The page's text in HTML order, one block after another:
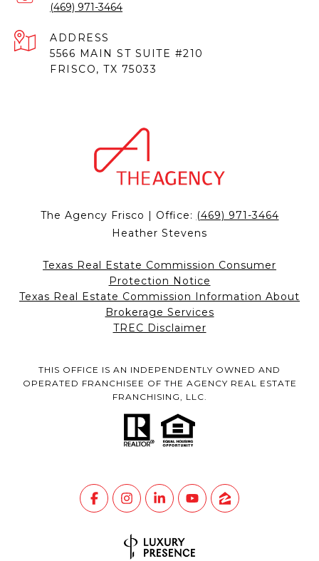
(469) 971-3464
ADDRESS
5566 MAIN ST SUITE #210
FRISCO, TX 75033
The Agency Frisco | Office: (469) 971-3464
Heather Stevens
Texas Real Estate Commission Consumer
Protection Notice
Texas Real Estate Commission Information About
Brokerage Services
TREC Disclaimer
THIS OFFICE IS AN INDEPENDENTLY OWNED AND
OPERATED FRANCHISEE OF THE AGENCY REAL ESTATE
FRANCHISING, LLC.